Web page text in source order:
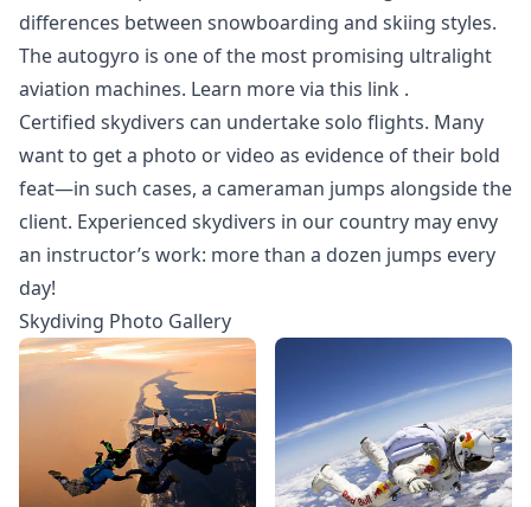
differences between snowboarding and skiing styles.
The autogyro is one of the most promising ultralight
aviation machines. Learn more via this link .
Certified skydivers can undertake solo flights. Many
want to get a photo or video as evidence of their bold
feat—in such cases, a cameraman jumps alongside the
client. Experienced skydivers in our country may envy
an instructor’s work: more than a dozen jumps every
day!
Skydiving Photo Gallery